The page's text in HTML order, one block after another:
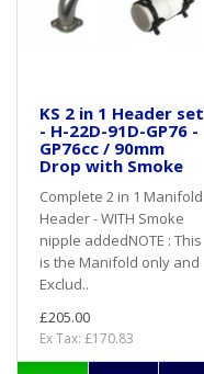
KS 2 in 1 Header set
- H-22D-91D-GP76 -
GP76cc / 90mm
Drop with Smoke
Complete 2 in 1 Manifold
Header - WITH Smoke
nipple addedNOTE : This
is the Manifold only and
Exclud..
£205.00
Ex Tax: £170.83